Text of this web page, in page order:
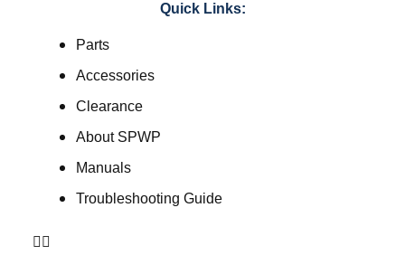
Quick Links:
Parts
Accessories
Clearance
About SPWP
Manuals
Troubleshooting Guide